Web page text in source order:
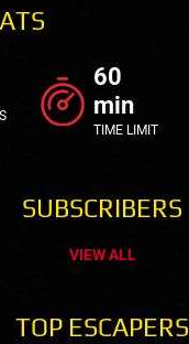
60
min
TIME LIMIT
SUBSCRIBERS
VIEW ALL
TOP ESCAPERS